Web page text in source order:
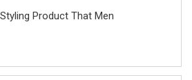
Product That Men